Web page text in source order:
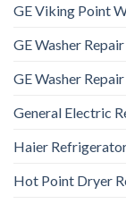
GE Viking Point
GE Washer
GE Washer
General Electric
Haier
Hot Point Dryer